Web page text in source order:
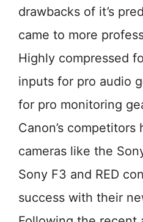
drawbacks of it’s
came to more
Highly compressed
inputs for pro audio
for pro monitoring
Canon’s competitors
cameras like the
Sony F3 and RED
success with their